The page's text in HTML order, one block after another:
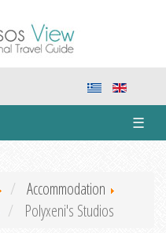
☰
Accommodation
Polyxeni's Studios